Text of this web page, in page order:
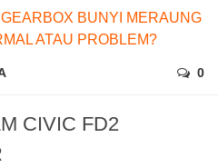
BUNYI MERAUNG
ATAU PROBLEM?
0
CIVIC FD2